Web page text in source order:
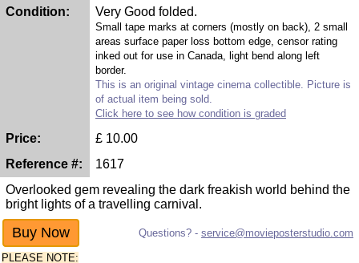
Condition: Very Good folded.
Small tape marks at corners (mostly on back), 2 small
areas surface paper loss bottom edge, censor rating
inked out for use in Canada, light bend along left
border.
This is an original vintage cinema collectible. Picture is
of actual item being sold.
Click here to see how condition is graded
Price: £ 10.00
Reference #:
1617
Overlooked gem revealing the dark freakish world behind the
bright lights of a travelling carnival.
Questions? - service@movieposterstudio.com
PLEASE NOTE: